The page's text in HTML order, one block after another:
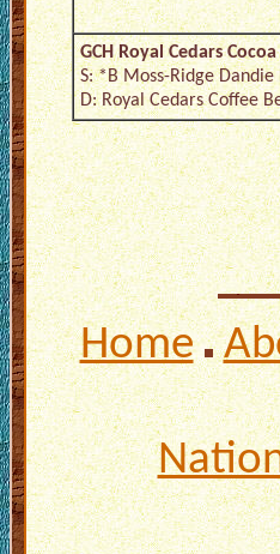
GCH Royal Cedars
S: *B Moss-Ridge
D: Royal Cedars Coffee
Home